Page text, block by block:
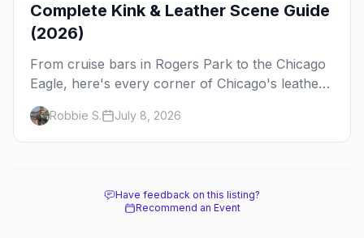
Complete Kink & Leather Scene Guide
(2026)
From cruise bars in Rogers Park to the Chicago
Eagle, here's every corner of Chicago's leather
and kink scene — the birthplace of IML.
Robbie S. July 8, 2026
Have feedback on this listing?
Recommend an Event